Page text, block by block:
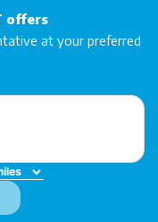
offers
at your preferred